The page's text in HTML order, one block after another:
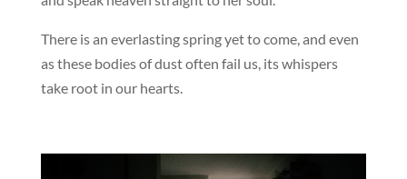
There is an everlasting spring yet to come, and even
as these bodies of dust often fail us, its whispers
take root in our hearts.